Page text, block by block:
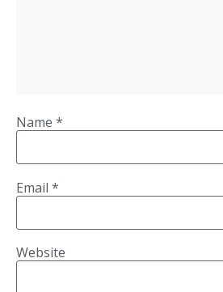
Name *
Email *
Website